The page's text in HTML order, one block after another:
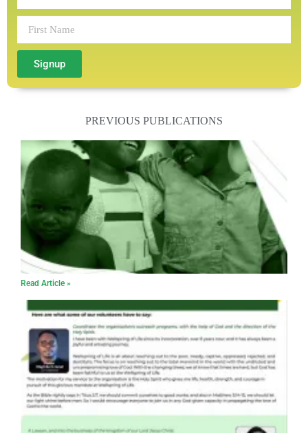
Signup
PREVIOUS PUBLICATIONS
Read Article »